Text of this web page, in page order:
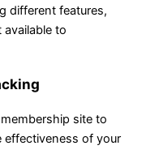
different features,
to
site to
effectiveness of your